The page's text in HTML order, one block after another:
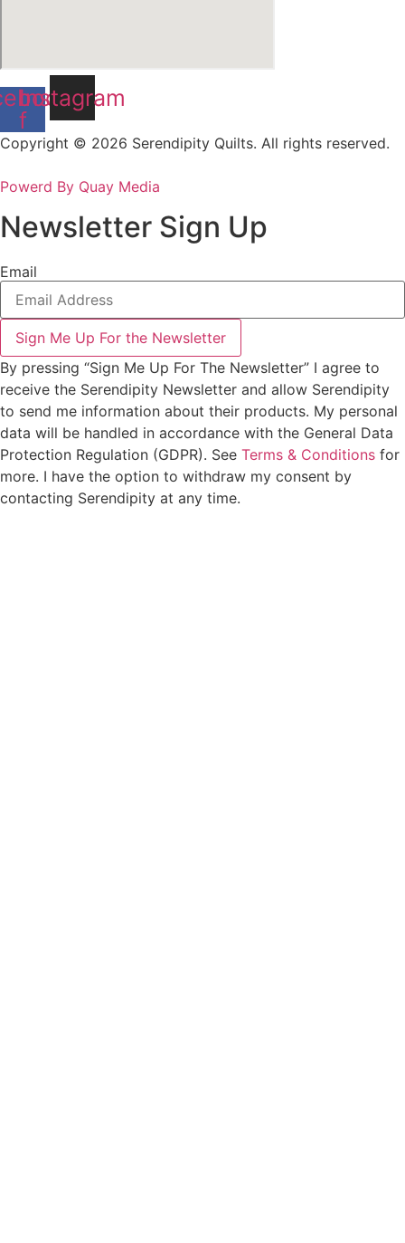
f
Instagram
Copyright © 2026 Serendipity Quilts. All rights reserved.
Powerd By Quay Media
Newsletter Sign Up
Email
Sign Me Up For the Newsletter
By pressing “Sign Me Up For The Newsletter” I agree to
receive the Serendipity Newsletter and allow Serendipity
to send me information about their products. My personal
data will be handled in accordance with the General Data
Protection Regulation (GDPR). See Terms & Conditions for
more. I have the option to withdraw my consent by
contacting Serendipity at any time.